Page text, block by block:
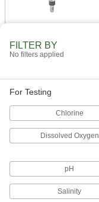
FILTER BY
No filters applied
For Testing
Chlorine
Dissolved Oxygen
pH
Salinity